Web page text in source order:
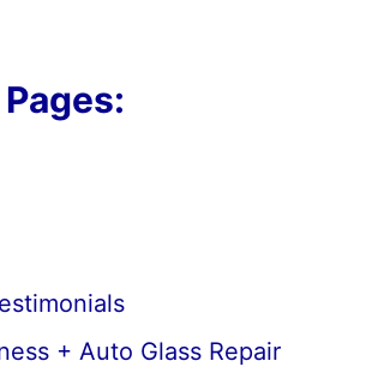
+ Auto Glass Repair